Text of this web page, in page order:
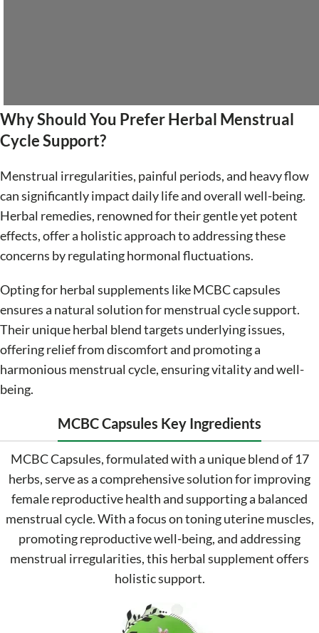
Why Should You Prefer Herbal Menstrual
Cycle Support?
Menstrual irregularities, painful periods, and heavy flow
can significantly impact daily life and overall well-being.
Herbal remedies, renowned for their gentle yet potent
effects, offer a holistic approach to addressing these
concerns by regulating hormonal fluctuations.
Opting for herbal supplements like MCBC capsules
ensures a natural solution for menstrual cycle support.
Their unique herbal blend targets underlying issues,
offering relief from discomfort and promoting a
harmonious menstrual cycle, ensuring vitality and well-
being.
MCBC Capsules Key Ingredients
MCBC Capsules, formulated with a unique blend of 17
herbs, serve as a comprehensive solution for improving
female reproductive health and supporting a balanced
menstrual cycle. With a focus on toning uterine muscles,
promoting reproductive well-being, and addressing
menstrual irregularities, this herbal supplement offers
holistic support.